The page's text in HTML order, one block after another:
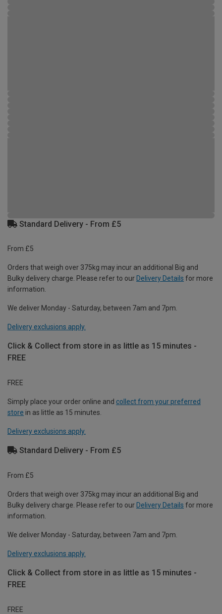
Standard Delivery - From £5
From £5
Orders that weigh over 375kg may incur an additional Big and
Bulky delivery charge. Please refer to our Delivery Details for more
information.
We deliver Monday - Saturday, between 7am and 7pm.
Delivery exclusions apply.
Click & Collect from store in as little as 15 minutes -
FREE
FREE
Simply place your order online and collect from your preferred
store in as little as 15 minutes.
Delivery exclusions apply.
Standard Delivery - From £5
From £5
Orders that weigh over 375kg may incur an additional Big and
Bulky delivery charge. Please refer to our Delivery Details for more
information.
We deliver Monday - Saturday, between 7am and 7pm.
Delivery exclusions apply.
Click & Collect from store in as little as 15 minutes -
FREE
FREE